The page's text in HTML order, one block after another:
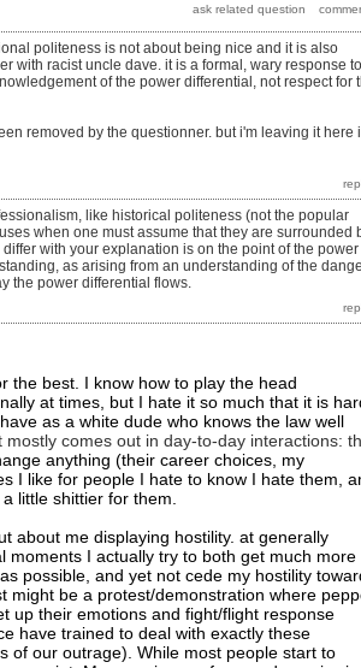
politeness is not about being nice and it is also
with racist uncle dave. it is a formal, wary response to
of the power differential, not respect for
removed by the questionner. but i'm leaving it here
like historical politeness (not the popular
when one must assume that they are surrounded
with your explanation is on the point of the power
as arising from an understanding of the
the power differential flows.
the best. I know how to play the head
at times, but I hate it so much that it is
as a white dude who knows the law well
mostly comes out in day-to-day interactions:
anything (their career choices, my
I like for people I hate to know I hate them,
little shittier for them.
about me displaying hostility. at generally
moments I actually try to both get much more
possible, and yet not cede my hostility
might be a protest/demonstration where
up their emotions and fight/flight response
have trained to deal with exactly these
of our outrage). While most people start to